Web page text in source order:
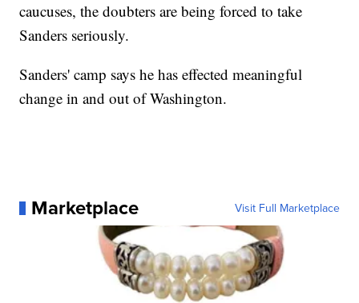
caucuses, the doubters are being forced to take
Sanders seriously.
Sanders' camp says he has effected meaningful
change in and out of Washington.
Marketplace Visit Full Marketplace